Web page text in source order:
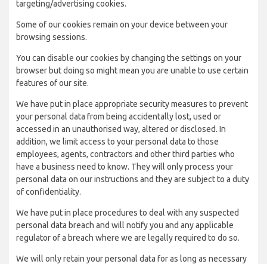
targeting/advertising cookies.
Some of our cookies remain on your device between your
browsing sessions.
You can disable our cookies by changing the settings on your
browser but doing so might mean you are unable to use certain
features of our site.
We have put in place appropriate security measures to prevent
your personal data from being accidentally lost, used or
accessed in an unauthorised way, altered or disclosed. In
addition, we limit access to your personal data to those
employees, agents, contractors and other third parties who
have a business need to know. They will only process your
personal data on our instructions and they are subject to a duty
of confidentiality.
We have put in place procedures to deal with any suspected
personal data breach and will notify you and any applicable
regulator of a breach where we are legally required to do so.
We will only retain your personal data for as long as necessary